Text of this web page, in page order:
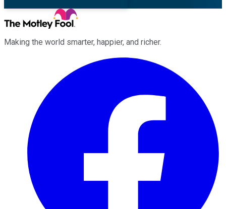
Making the world smarter, happier, and richer.